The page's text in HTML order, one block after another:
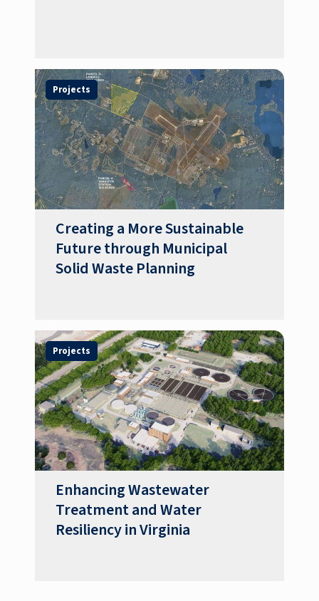
Projects
Creating a More Sustainable
Future through Municipal
Solid Waste Planning
Projects
Enhancing Wastewater
Treatment and Water
Resiliency in Virginia